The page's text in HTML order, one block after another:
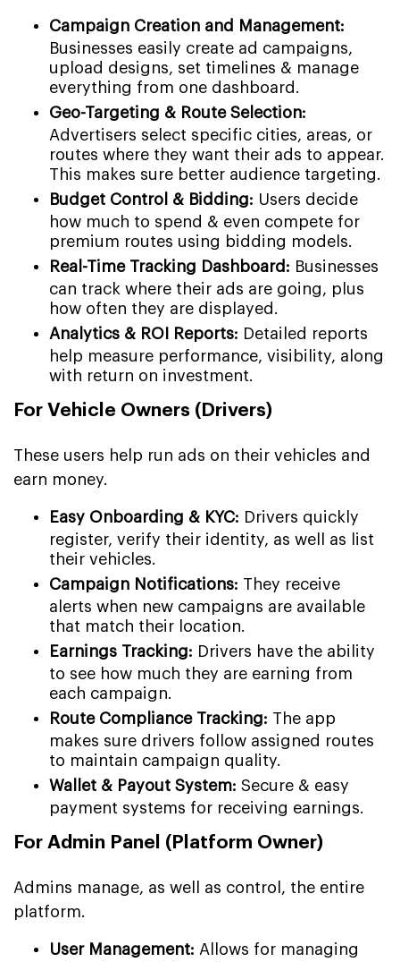
Campaign Creation and Management:
Businesses easily create ad campaigns,
upload designs, set timelines & manage
everything from one dashboard.
Geo-Targeting & Route Selection:
Advertisers select specific cities, areas, or
routes where they want their ads to appear.
This makes sure better audience targeting.
Budget Control & Bidding: Users decide
how much to spend & even compete for
premium routes using bidding models.
Real-Time Tracking Dashboard: Businesses
can track where their ads are going, plus
how often they are displayed.
Analytics & ROI Reports: Detailed reports
help measure performance, visibility, along
with return on investment.
For Vehicle Owners (Drivers)
These users help run ads on their vehicles and
earn money.
Easy Onboarding & KYC: Drivers quickly
register, verify their identity, as well as list
their vehicles.
Campaign Notifications: They receive
alerts when new campaigns are available
that match their location.
Earnings Tracking: Drivers have the ability
to see how much they are earning from
each campaign.
Route Compliance Tracking: The app
makes sure drivers follow assigned routes
to maintain campaign quality.
Wallet & Payout System: Secure & easy
payment systems for receiving earnings.
For Admin Panel (Platform Owner)
Admins manage, as well as control, the entire
platform.
User Management: Allows for managing